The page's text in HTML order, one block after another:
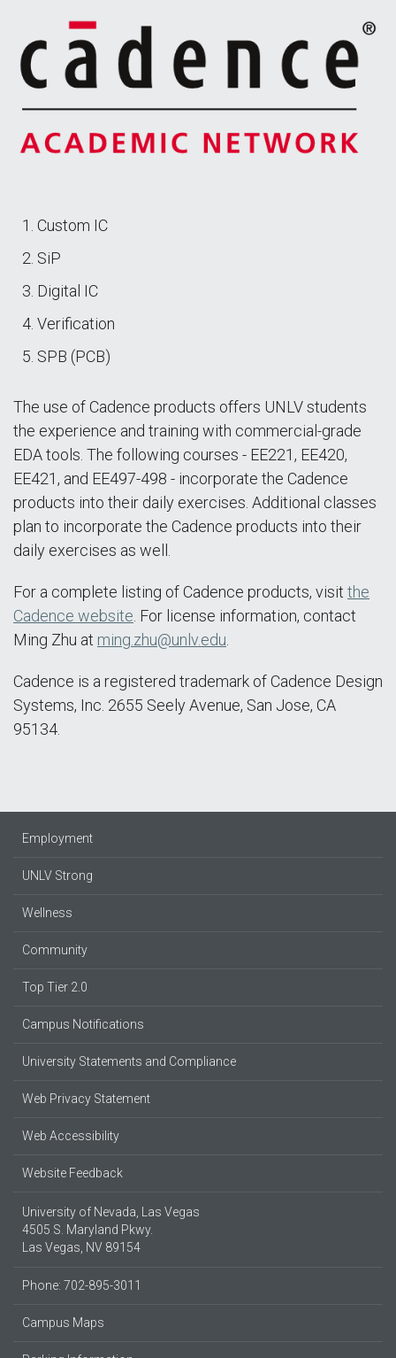
Custom IC
SiP
Digital IC
Verification
SPB (PCB)
The use of Cadence products offers UNLV students
the experience and training with commercial-grade
EDA tools. The following courses - EE221, EE420,
EE421, and EE497-498 - incorporate the Cadence
products into their daily exercises. Additional classes
plan to incorporate the Cadence products into their
daily exercises as well.
For a complete listing of Cadence products, visit the
Cadence website . For license information, contact
Ming Zhu at ming.zhu@unlv.edu
Cadence is a registered trademark of Cadence Design
Systems, Inc. 2655 Seely Avenue, San Jose, CA
95134.
Employment
UNLV Strong
Wellness
Community
Top Tier 2.0
Campus Notifications
University Statements and Compliance
Web Privacy Statement
Web Accessibility
Website Feedback
University of Nevada, Las Vegas
4505 S. Maryland Pkwy.
Las Vegas, NV 89154
Phone: 702-895-3011
Campus Maps